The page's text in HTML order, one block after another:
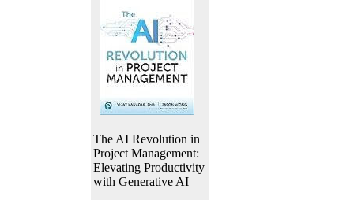
The AI Revolution in
Project Management:
Elevating Productivity
with Generative AI